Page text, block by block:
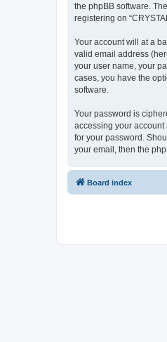
the phpBB software.
registering on
Your account will at a
valid email address
your user name, your
cases, you have the
software.
Your password is
accessing your account
for your password.
your email, then the
Board index